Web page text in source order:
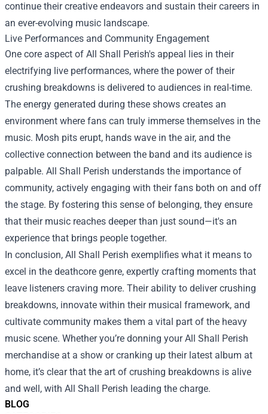
BLOG
continue their creative endeavors and sustain their careers in
an ever-evolving music landscape.
Live Performances and Community Engagement
One core aspect of All Shall Perish's appeal lies in their
electrifying live performances, where the power of their
crushing breakdowns is delivered to audiences in real-time.
The energy generated during these shows creates an
environment where fans can truly immerse themselves in the
music. Mosh pits erupt, hands wave in the air, and the
collective connection between the band and its audience is
palpable. All Shall Perish understands the importance of
community, actively engaging with their fans both on and off
the stage. By fostering this sense of belonging, they ensure
that their music reaches deeper than just sound—it's an
experience that brings people together.
In conclusion, All Shall Perish exemplifies what it means to
excel in the deathcore genre, expertly crafting moments that
leave listeners craving more. Their ability to deliver crushing
breakdowns, innovate within their musical framework, and
cultivate community makes them a vital part of the heavy
music scene. Whether you’re donning your All Shall Perish
merchandise at a show or cranking up their latest album at
home, it’s clear that the art of crushing breakdowns is alive
and well, with All Shall Perish leading the charge.